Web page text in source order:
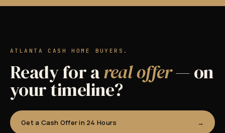
ATLANTA CASH HOME BUYERS.
Ready for areal offer— on
your timeline?
Get a Cash Offer in 24 Hours